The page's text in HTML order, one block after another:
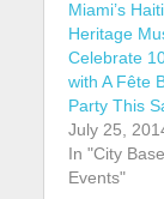
no
pharmacy
to
museum,
located in
District arts
Miami, is
Miami’s
Heritage
Celebrate
with A Fête
Party This
July 25,
In "City
Events"